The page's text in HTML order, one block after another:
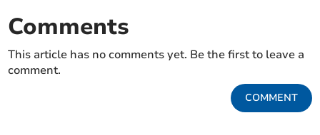
Comments
This article has no comments yet. Be the first to leave a
comment.
COMMENT